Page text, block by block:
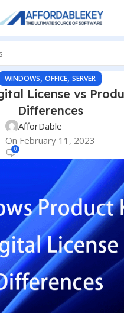
WINDOWS, OFFICE, SERVER
License vs
Differences
AfforDable
On February 11, 2023
0